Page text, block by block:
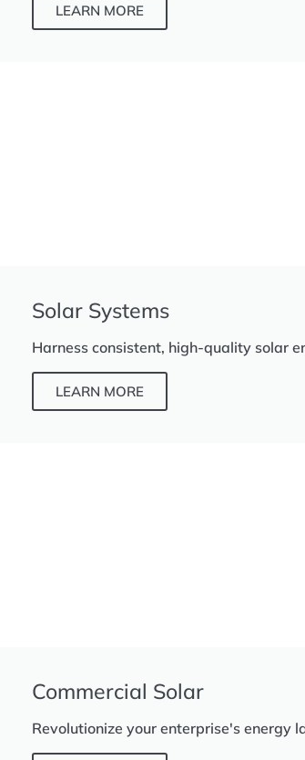
LEARN MORE
Solar Systems
Harness consistent, high-quality solar
LEARN MORE
Commercial Solar
Revolutionize your enterprise's energy